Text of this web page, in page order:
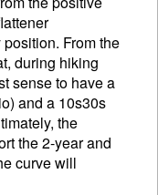
From the
during hiking
sense to have a
and a 10s30s
the
the 2-year and
curve will